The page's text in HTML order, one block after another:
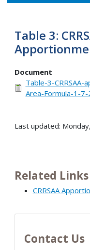
Table 3:
Document
Table-3-
Area-Formula-1-
Last updated:
Related Links
CRRSAA
Contact Us